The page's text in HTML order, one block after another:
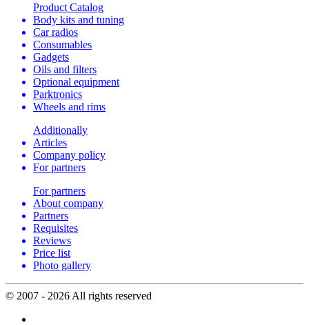
Product Catalog
Body kits and tuning
Car radios
Consumables
Gadgets
Oils and filters
Optional equipment
Parktronics
Wheels and rims
Additionally
Articles
Company policy
For partners
For partners
About company
Partners
Requisites
Reviews
Price list
Photo gallery
© 2007 - 2026 All rights reserved